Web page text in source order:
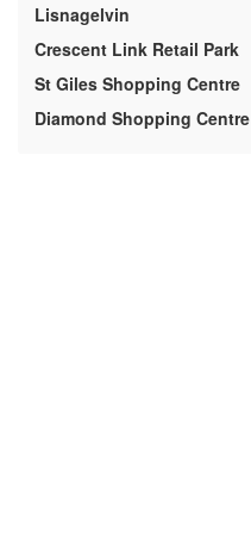
Lisnagelvin
Crescent Link Retail Park
St Giles Shopping Centre
Diamond Shopping Centre